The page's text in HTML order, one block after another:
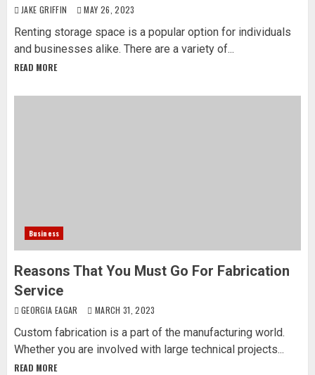
JAKE GRIFFIN MAY 26, 2023
Renting storage space is a popular option for individuals
and businesses alike. There are a variety of...
READ MORE
Business
Reasons That You Must Go For Fabrication
Service
GEORGIA EAGAR MARCH 31, 2023
Custom fabrication is a part of the manufacturing world.
Whether you are involved with large technical projects...
READ MORE